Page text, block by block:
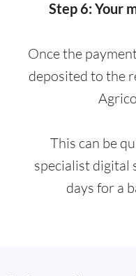
Step 6: Your
Once the
deposited to the
This can be
specialist digital
days for a